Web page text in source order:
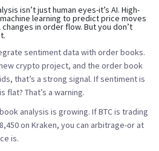
isn’t just human eyes-it’s AI. High-
learning to predict price moves
in order flow. But you don’t
sentiment data with order books.
crypto project, and the order book
that’s a strong signal. If sentiment is
That’s a warning.
analysis is growing. If BTC is trading
on Kraken, you can arbitrage-or at
is.